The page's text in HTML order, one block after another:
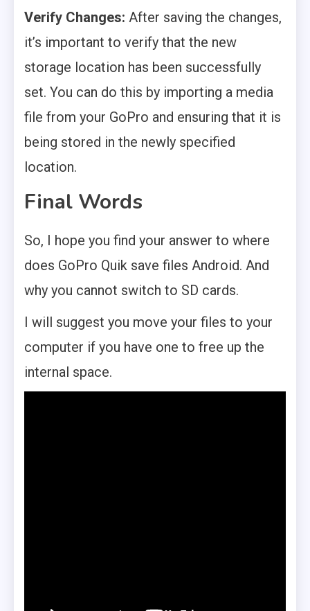
Verify Changes: After saving the changes,
it’s important to verify that the new
storage location has been successfully
set. You can do this by importing a media
file from your GoPro and ensuring that it is
being stored in the newly specified
location.
Final Words
So, I hope you find your answer to where
does GoPro Quik save files Android. And
why you cannot switch to SD cards.
I will suggest you move your files to your
computer if you have one to free up the
internal space.